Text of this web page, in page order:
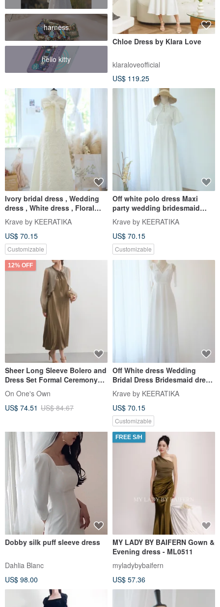
harness
hello kitty
Chloe Dress by Klara Love
klaraloveofficial
US$ 119.25
Ivory bridal dress , Wedding
dress , White dress , Floral
Jacquard party dress
Krave by KEERATIKA
US$ 70.15
Customizable
Off white polo dress Maxi
party wedding bridesmaid
dress dark white dress
Krave by KEERATIKA
US$ 70.15
Customizable
12% OFF
Sheer Long Sleeve Bolero and
Dress Set Formal Ceremony
Loose Fit Elegant Gown
On One's Own
US$ 74.51 US$ 84.67
Off White dress Wedding
Bridal Dress Bridesmaid dress
Long Party Cocktail Dress
Krave by KEERATIKA
US$ 70.15
Customizable
Dobby silk puff sleeve dress
Dahlia Blanc
US$ 98.00
FREE S/H
MY LADY BY BAIFERN Gown &
Evening dress - ML0511
myladybybaifern
US$ 57.36